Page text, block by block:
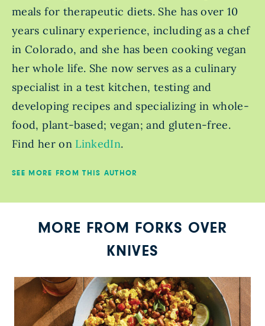
meals for therapeutic diets. She has over 10
years culinary experience, including as a chef
in Colorado, and she has been cooking vegan
her whole life. She now serves as a culinary
specialist in a test kitchen, testing and
developing recipes and specializing in whole-
food, plant-based; vegan; and gluten-free.
Find her on LinkedIn.
SEE MORE FROM THIS AUTHOR
MORE FROM FORKS OVER
KNIVES